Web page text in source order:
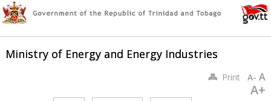
Ministry of Energy and Energy Industries
PrintA- A
A+